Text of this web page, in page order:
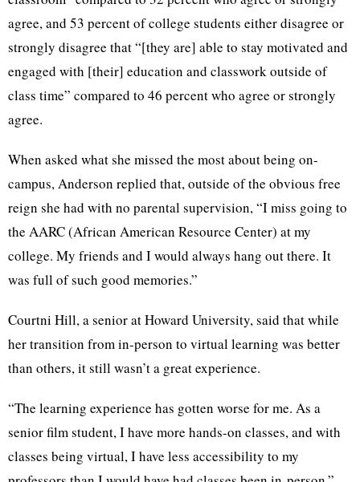
agree, and 53 percent of college students either disagree or
strongly disagree that “[they are] able to stay motivated and
engaged with [their] education and classwork outside of
class time” compared to 46 percent who agree or strongly
agree.
When asked what she missed the most about being on-
campus, Anderson replied that, outside of the obvious free
reign she had with no parental supervision, “I miss going to
the AARC (African American Resource Center) at my
college. My friends and I would always hang out there. It
was full of such good memories.”
Courtni Hill, a senior at Howard University, said that while
her transition from in-person to virtual learning was better
than others, it still wasn’t a great experience.
“The learning experience has gotten worse for me. As a
senior film student, I have more hands-on classes, and with
classes being virtual, I have less accessibility to my